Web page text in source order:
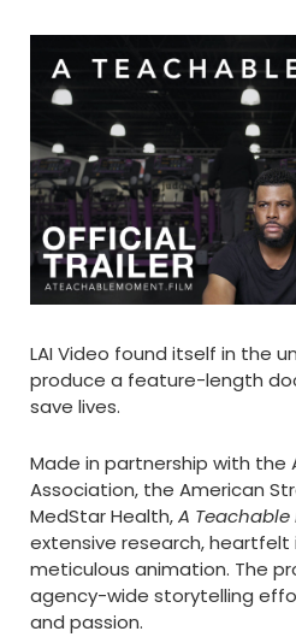
LAI Video found itself in the
produce a feature-length
save lives.
Made in partnership with the
Association, the American
MedStar Health,A
extensive research, heartfelt
meticulous animation. The
agency-wide storytelling
and passion.